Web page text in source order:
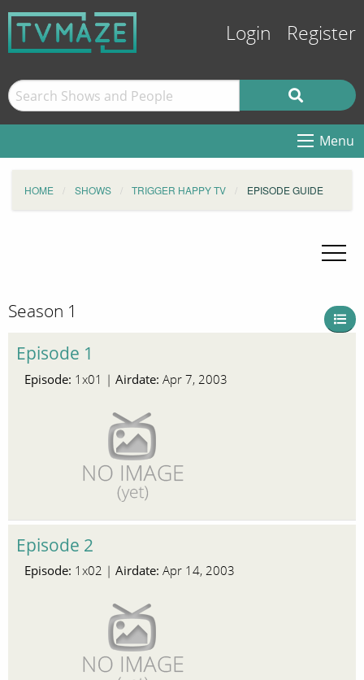
Login Register
Menu
HOME SHOWS TRIGGER HAPPY TV EPISODE GUIDE
Season 1
Episode 1
Episode: 1x01 | Airdate: Apr 7, 2003
Episode 2
Episode: 1x02 | Airdate: Apr 14, 2003